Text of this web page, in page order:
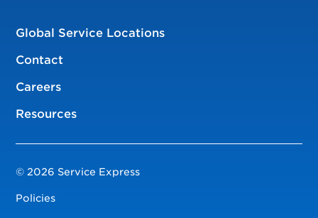
Global Service Locations
Contact
Careers
Resources
© 2026 Service Express
Policies